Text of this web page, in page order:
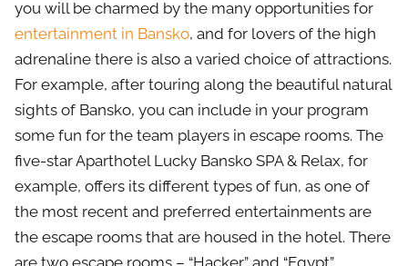
you will be charmed by the many opportunities for
entertainment in Bansko, and for lovers of the high
adrenaline there is also a varied choice of attractions.
For example, after touring along the beautiful natural
sights of Bansko, you can include in your program
some fun for the team players in escape rooms. The
five-star Aparthotel Lucky Bansko SPA & Relax, for
example, offers its different types of fun, as one of
the most recent and preferred entertainments are
the escape rooms that are housed in the hotel. There
are two escape rooms – “Hacker” and “Egypt”,